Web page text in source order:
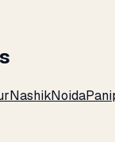
NashikNoida